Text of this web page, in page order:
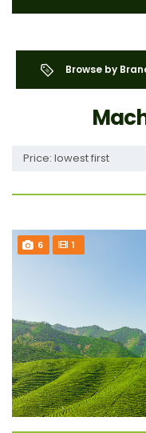
Browse by
Price: lowest first
6 1